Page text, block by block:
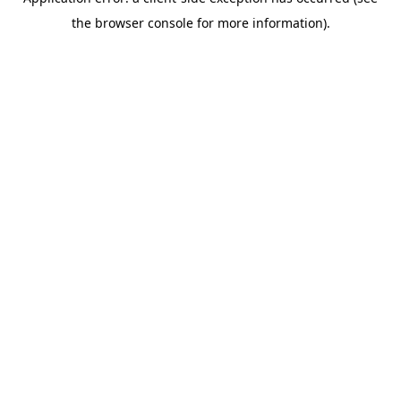
the browser console for more information).